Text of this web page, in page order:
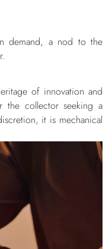
demand, a nod to the
of innovation and
the collector seeking a
it is mechanical